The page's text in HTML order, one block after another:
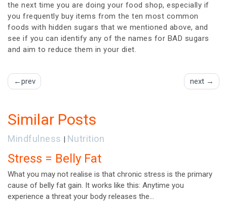
the next time you are doing your food shop, especially if
you frequently buy items from the ten most common
foods with hidden sugars that we mentioned above, and
see if you can identify any of the names for BAD sugars
and aim to reduce them in your diet.
Post
prev next
Similar Posts
Mindfulness | Nutrition
Stress = Belly Fat
What you may not realise is that chronic stress is the primary
cause of belly fat gain. It works like this: Anytime you
experience a threat your body releases the…